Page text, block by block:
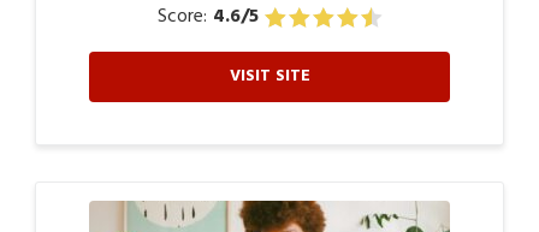
Score: 4.6/5
VISIT SITE